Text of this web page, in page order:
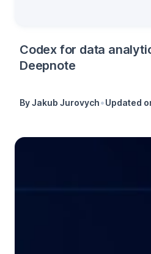
Codex for data
Deepnote
ByJakub Jurovych•Updated